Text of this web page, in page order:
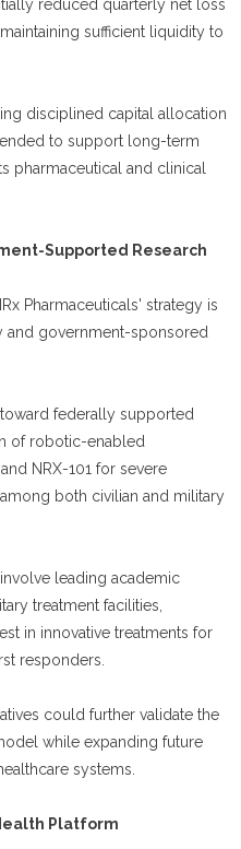
reduced quarterly net loss
sufficient liquidity to
disciplined capital allocation
to support long-term
pharmaceutical and clinical
Supported Research
Pharmaceuticals' strategy is
and government-sponsored
federally supported
of robotic-enabled
NRX-101 for severe
both civilian and military
leading academic
treatment facilities,
in innovative treatments for
responders.
could further validate the
while expanding future
systems.
Platform